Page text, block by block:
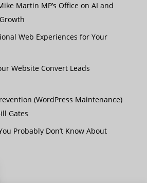
Martin MP’s Office on AI and
Web Experiences for Your
Website Convert Leads
(WordPress Maintenance)
Gates
Probably Don’t Know About